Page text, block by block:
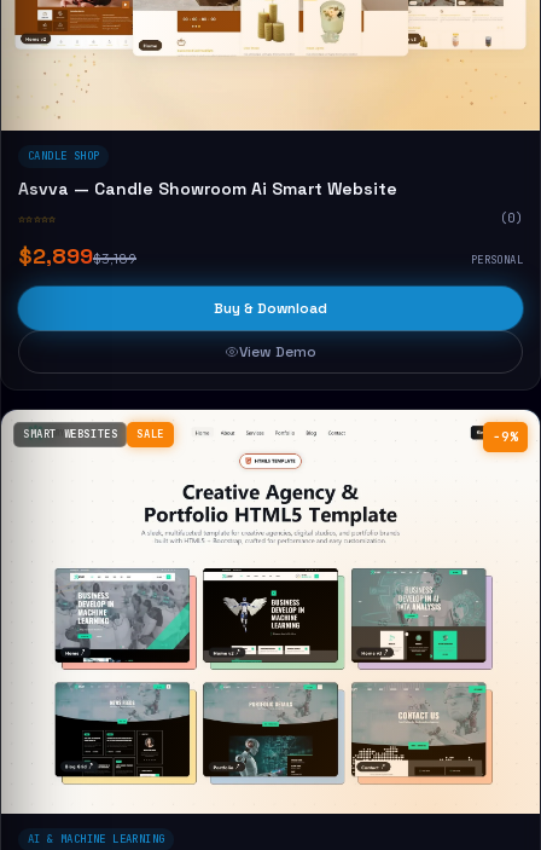
CANDLE SHOP
Asvva — Candle Showroom Ai Smart Website
☆☆☆☆☆ (0)
$2,899$3,189 PERSONAL
Buy & Download
View Demo
−9%
SMART WEBSITES SALE
AI & MACHINE LEARNING